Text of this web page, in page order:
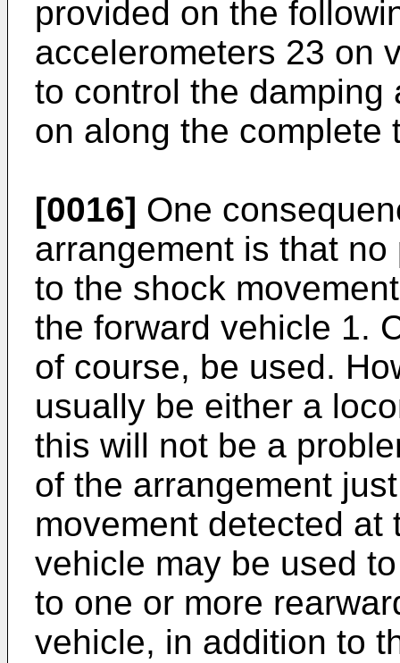
provided on the
accelerometers 23 on
to control the
on along the complete
[0016] One
arrangement is that
to the shock
the forward vehicle 1.
of course, be used.
usually be either a
this will not be a
of the arrangement
movement detected at
vehicle may be used
to one or more
vehicle, in addition to